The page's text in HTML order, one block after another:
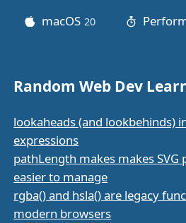
macOS 20
Random Web Dev
lookaheads (and lookbehinds)
expressions
pathLength makes makes
easier to manage
rgba() and hsla() are legacy
modern browsers